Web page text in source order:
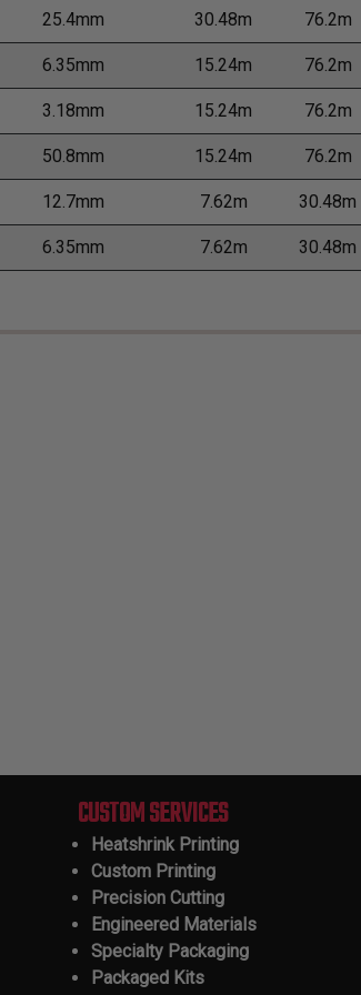
25.4mm 30.48m 76.2m
6.35mm 15.24m 76.2m
3.18mm 15.24m 76.2m
50.8mm 15.24m 76.2m
12.7mm 7.62m 30.48m
6.35mm 7.62m 30.48m
CUSTOM SERVICES
Heatshrink Printing
Custom Printing
Precision Cutting
Engineered Materials
Specialty Packaging
Packaged Kits